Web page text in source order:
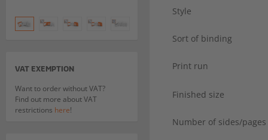
VAT EXEMPTION
Want to order without VAT?
Find out more about VAT
restrictions here!
Style
Sort of binding
Print run
Finished size
Number of sides/pages